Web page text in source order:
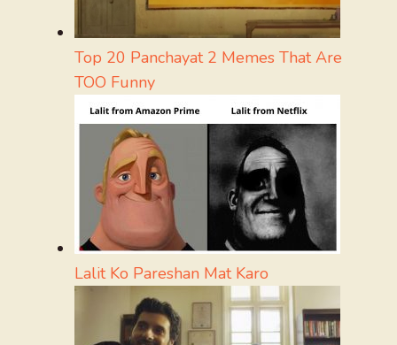
Top 20 Panchayat 2 Memes That Are
TOO Funny
Lalit Ko Pareshan Mat Karo